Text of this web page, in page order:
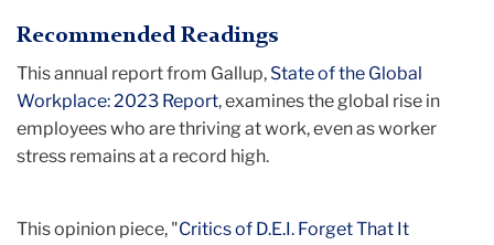
Solutions. In her role, Taylor specializes in
executive development and transitions,
organization design, strategic initiatives, data
analysis, and organization development. Her
expertise lies in seamlessly translating
Recommended Readings
This annual report from Gallup, State of the Global
Workplace: 2023 Report, examines the global rise in
employees who are thriving at work, even as worker
stress remains at a record high.
This opinion piece, "Critics of D.E.I. Forget That It